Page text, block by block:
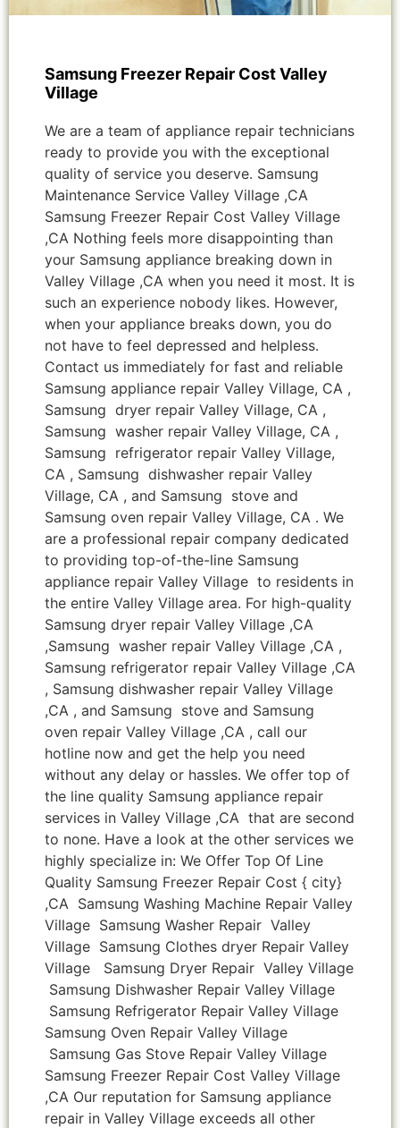
Samsung Freezer Repair Cost Valley
Village
We are a team of appliance repair technicians
ready to provide you with the exceptional
quality of service you deserve. Samsung
Maintenance Service Valley Village ,CA
Samsung Freezer Repair Cost Valley Village
,CA Nothing feels more disappointing than
your Samsung appliance breaking down in
Valley Village ,CA when you need it most. It is
such an experience nobody likes. However,
when your appliance breaks down, you do
not have to feel depressed and helpless.
Contact us immediately for fast and reliable
Samsung appliance repair Valley Village, CA ,
Samsung dryer repair Valley Village, CA ,
Samsung washer repair Valley Village, CA ,
Samsung refrigerator repair Valley Village,
CA , Samsung dishwasher repair Valley
Village, CA , and Samsung stove and
Samsung oven repair Valley Village, CA . We
are a professional repair company dedicated
to providing top-of-the-line Samsung
appliance repair Valley Village to residents in
the entire Valley Village area. For high-quality
Samsung dryer repair Valley Village ,CA
,Samsung washer repair Valley Village ,CA ,
Samsung refrigerator repair Valley Village ,CA
, Samsung dishwasher repair Valley Village
,CA , and Samsung stove and Samsung
oven repair Valley Village ,CA , call our
hotline now and get the help you need
without any delay or hassles. We offer top of
the line quality Samsung appliance repair
services in Valley Village ,CA that are second
to none. Have a look at the other services we
highly specialize in: We Offer Top Of Line
Quality Samsung Freezer Repair Cost { city}
,CA Samsung Washing Machine Repair Valley
Village Samsung Washer Repair Valley
Village Samsung Clothes dryer Repair Valley
Village Samsung Dryer Repair Valley Village
Samsung Dishwasher Repair Valley Village
Samsung Refrigerator Repair Valley Village
Samsung Oven Repair Valley Village
Samsung Gas Stove Repair Valley Village
Samsung Freezer Repair Cost Valley Village
,CA Our reputation for Samsung appliance
repair in Valley Village exceeds all other